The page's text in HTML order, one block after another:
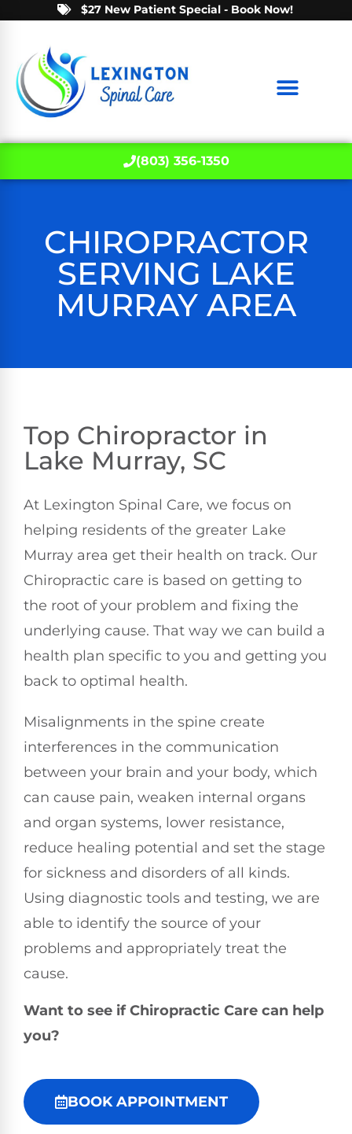
$27 New Patient Special - Book Now!
(803) 356-1350
CHIROPRACTOR
SERVING LAKE
MURRAY AREA
Top Chiropractor in
Lake Murray, SC
At Lexington Spinal Care, we focus on
helping residents of the greater Lake
Murray area get their health on track. Our
Chiropractic care is based on getting to
the root of your problem and fixing the
underlying cause. That way we can build a
health plan specific to you and getting you
back to optimal health.
Misalignments in the spine create
interferences in the communication
between your brain and your body, which
can cause pain, weaken internal organs
and organ systems, lower resistance,
reduce healing potential and set the stage
for sickness and disorders of all kinds.
Using diagnostic tools and testing, we are
able to identify the source of your
problems and appropriately treat the
cause.
Want to see if Chiropractic Care can help
you?
BOOK APPOINTMENT